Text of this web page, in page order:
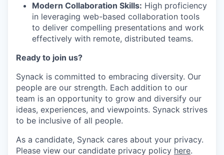
Modern Collaboration Skills: High proficiency
in leveraging web-based collaboration tools
to deliver compelling presentations and work
effectively with remote, distributed teams.
Ready to join us?
Synack is committed to embracing diversity. Our
people are our strength. Each addition to our
team is an opportunity to grow and diversify our
ideas, experiences, and viewpoints. Synack strives
to be inclusive of all people.
As a candidate, Synack cares about your privacy.
Please view our candidate privacy policy here.